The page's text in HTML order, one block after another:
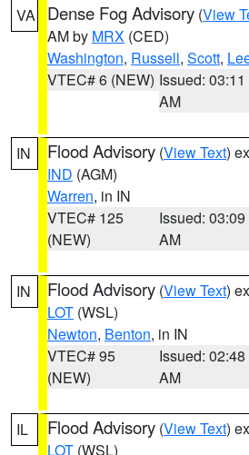
VA Dense Fog Advisory (View
AM by MRX (CED)
Washington, Russell, Scott,
VTEC# 6 (NEW) Issued: 03:11
AM
IN Flood Advisory (View Text)
IND (AGM)
Warren, in IN
VTEC# 125
(NEW)
Issued: 03:09
AM
IN Flood Advisory (View Text)
LOT (WSL)
Newton, Benton, in IN
VTEC# 95
(NEW)
Issued: 02:48
AM
IL Flood Advisory (View Text)
LOT (WSL)